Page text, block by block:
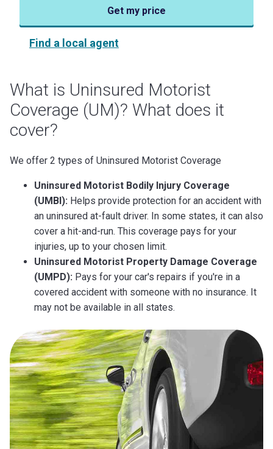
Get my price
Find a local agent
What is Uninsured Motorist
Coverage (UM)? What does it
cover?
We offer 2 types of Uninsured Motorist Coverage
Uninsured Motorist Bodily Injury Coverage
(UMBI): Helps provide protection for an accident with
an uninsured at-fault driver. In some states, it can also
cover a hit-and-run. This coverage pays for your
injuries, up to your chosen limit.
Uninsured Motorist Property Damage Coverage
(UMPD): Pays for your car's repairs if you're in a
covered accident with someone with no insurance. It
may not be available in all states.